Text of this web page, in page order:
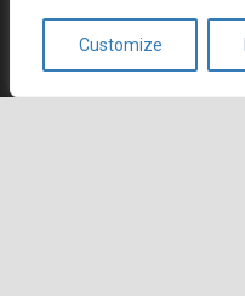
Customize
Locations